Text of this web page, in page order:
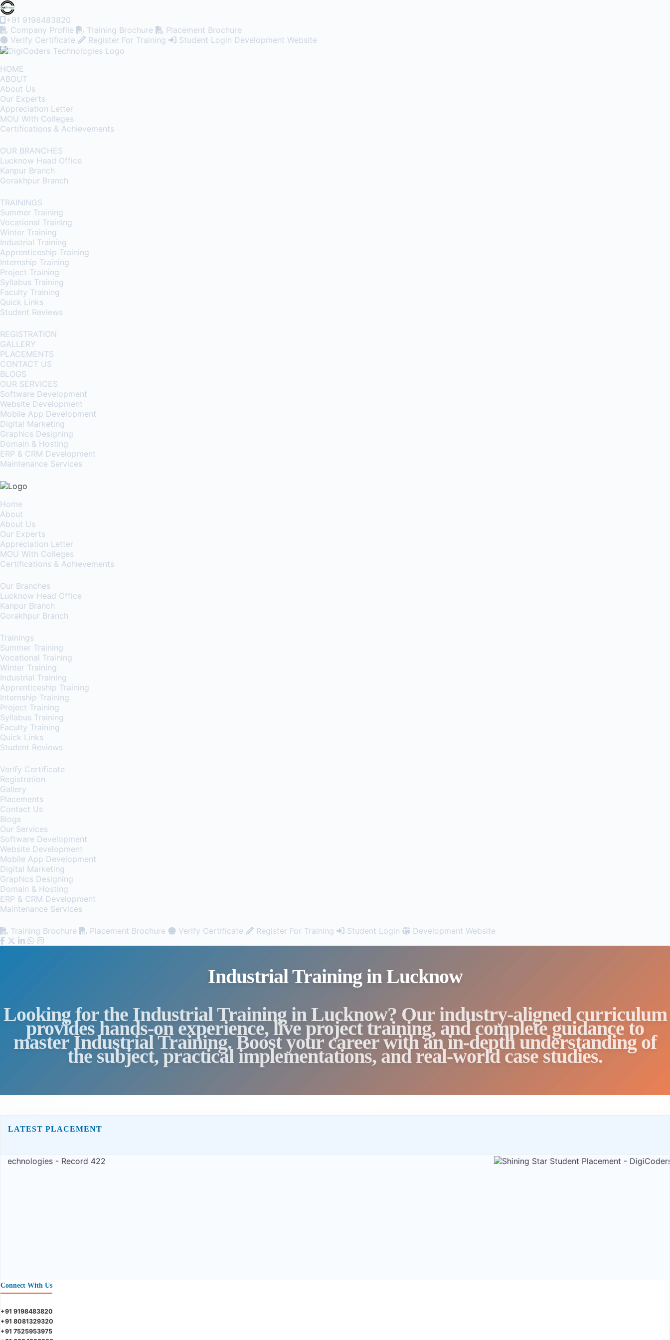
+91 9198483820
Company Profile
Training Brochure
Placement Brochure
Verify Certificate
Register For Training Student Login Development Website
HOME
ABOUT
About Us
Our Experts
Appreciation Letter
MOU With Colleges
Certifications & Achievements
OUR BRANCHES
Lucknow Head Office
Kanpur Branch
Gorakhpur Branch
TRAININGS
Summer Training
Vocational Training
Winter Training
Industrial Training
Apprenticeship Training
Internship Training
Project Training
Syllabus Training
Faculty Training
Quick Links
Student Reviews
REGISTRATION
GALLERY
PLACEMENTS
CONTACT US
BLOGS
OUR SERVICES
Software Development
Website Development
Mobile App Development
Digital Marketing
Graphics Designing
Domain & Hosting
ERP & CRM Development
Maintenance Services
Home
About
About Us
Our Experts
Appreciation Letter
MOU With Colleges
Certifications & Achievements
Our Branches
Lucknow Head Office
Kanpur Branch
Gorakhpur Branch
Trainings
Summer Training
Vocational Training
Winter Training
Industrial Training
Apprenticeship Training
Internship Training
Project Training
Syllabus Training
Faculty Training
Quick Links
Student Reviews
Verify Certificate
Registration
Gallery
Placements
Contact Us
Blogs
Our Services
Software Development
Website Development
Mobile App Development
Digital Marketing
Graphics Designing
Domain & Hosting
ERP & CRM Development
Maintenance Services
Training Brochure Placement Brochure Verify Certificate Register For Training Student Login Development Website
Industrial Training in Lucknow
Looking for the Industrial Training in Lucknow? Our industry-aligned curriculum
provides hands-on experience, live project training, and complete guidance to
master Industrial Training. Boost your career with an in-depth understanding of
the subject, practical implementations, and real-world case studies.
LATEST PLACEMENT
Connect With Us
+91 9198483820
+91 8081329320
+91 7525953975